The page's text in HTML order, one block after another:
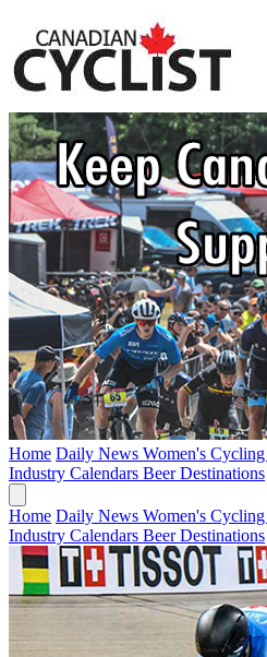
Home Daily News Women's Cycling
Industry Calendars BeerDestinations
Home Daily News Women's Cycling
Industry Calendars BeerDestinations